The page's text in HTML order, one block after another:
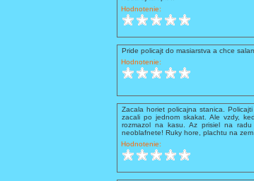
Hodnotenie:
Pride policajt do masiarstva a chce
Hodnotenie:
Zacala horiet policajna stanica.
zacali po jednom skakat. Ale vzdy,
rozmazol na kasu. Az prisiel na
neoblafnete! Ruky hore, plachtu na
Hodnotenie: